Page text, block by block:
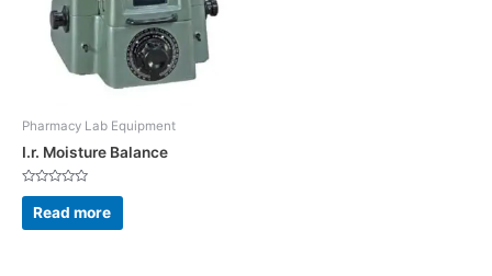
Pharmacy Lab Equipment
I.r. Moisture Balance
Rated
out
of
Read more